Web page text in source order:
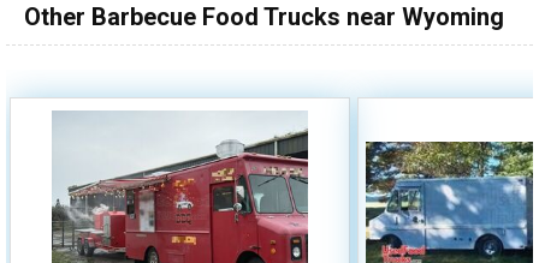
150,000 - 200,000
Other Barbecue Food Trucks near Wyoming